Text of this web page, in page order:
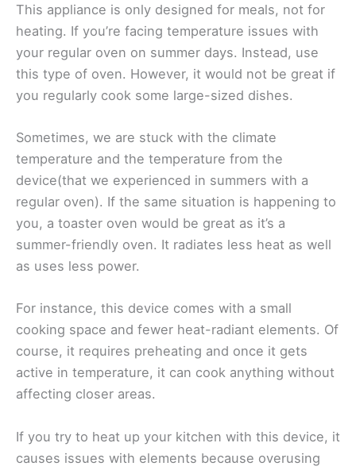
This appliance is only designed for meals, not for
heating. If you’re facing temperature issues with
your regular oven on summer days. Instead, use
this type of oven. However, it would not be great if
you regularly cook some large-sized dishes.
Sometimes, we are stuck with the climate
temperature and the temperature from the
device(that we experienced in summers with a
regular oven). If the same situation is happening to
you, a toaster oven would be great as it’s a
summer-friendly oven. It radiates less heat as well
as uses less power.
For instance, this device comes with a small
cooking space and fewer heat-radiant elements. Of
course, it requires preheating and once it gets
active in temperature, it can cook anything without
affecting closer areas.
If you try to heat up your kitchen with this device, it
causes issues with elements because overusing